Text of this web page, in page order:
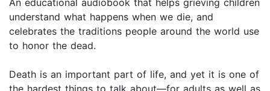
An educational audiobook that helps grieving children
understand what happens when we die, and
celebrates the traditions people around the world use
to honor the dead.
Death is an important part of life, and yet it is one of